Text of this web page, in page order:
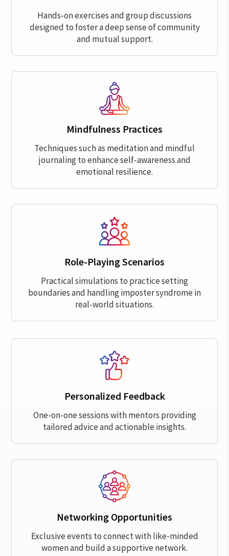
Hands-on exercises and group discussions
designed to foster a deep sense of community
and mutual support.
Mindfulness Practices
Techniques such as meditation and mindful
journaling to enhance self-awareness and
emotional resilience.
Role-Playing Scenarios
Practical simulations to practice setting
boundaries and handling imposter syndrome in
real-world situations.
Personalized Feedback
One-on-one sessions with mentors providing
tailored advice and actionable insights.
Networking Opportunities
Exclusive events to connect with like-minded
women and build a supportive network.